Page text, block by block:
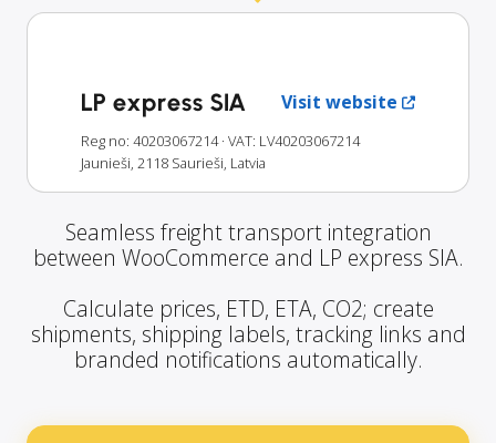
LP express SIA Visit website
Reg no: 40203067214 · VAT: LV40203067214
Jaunieši, 2118 Saurieši, Latvia
Seamless freight transport integration
between WooCommerce and LP express SIA.
Calculate prices, ETD, ETA, CO2; create
shipments, shipping labels, tracking links and
branded notifications automatically.